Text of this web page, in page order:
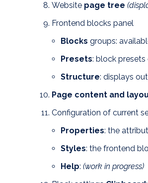
Website page tree
Frontend blocks panel
Blocks groups:
Presets: block
Structure: displays
Page content and
Configuration of current
Properties: the
Styles: the frontend
Help: (work in progress)